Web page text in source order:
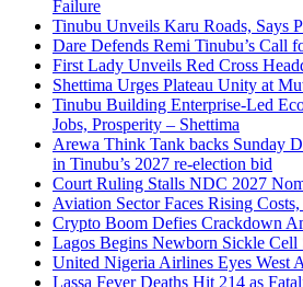
Failure
Tinubu Unveils Karu Roads, Says
Dare Defends Remi Tinubu’s Call
First Lady Unveils Red Cross
Shettima Urges Plateau Unity at
Tinubu Building Enterprise-Led
Jobs, Prosperity – Shettima
Arewa Think Tank backs Sunday
in Tinubu’s 2027 re-election bid
Court Ruling Stalls NDC 2027
Aviation Sector Faces Rising
Crypto Boom Defies Crackdown
Lagos Begins Newborn Sickle Cell
United Nigeria Airlines Eyes West
Lassa Fever Deaths Hit 214 as